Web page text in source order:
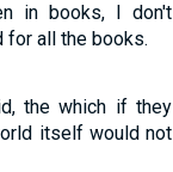
in books, I don't
for all the books.
the which if they
itself would not